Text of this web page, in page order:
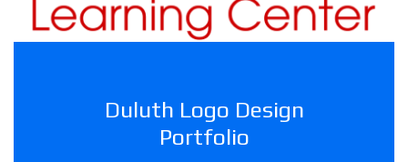
Duluth Logo Design
Portfolio